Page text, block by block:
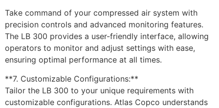
Take command of your compressed air system with
precision controls and advanced monitoring features.
The LB 300 provides a user-friendly interface, allowing
operators to monitor and adjust settings with ease,
ensuring optimal performance at all times.
**7. Customizable Configurations:**
Tailor the LB 300 to your unique requirements with
customizable configurations. Atlas Copco understands